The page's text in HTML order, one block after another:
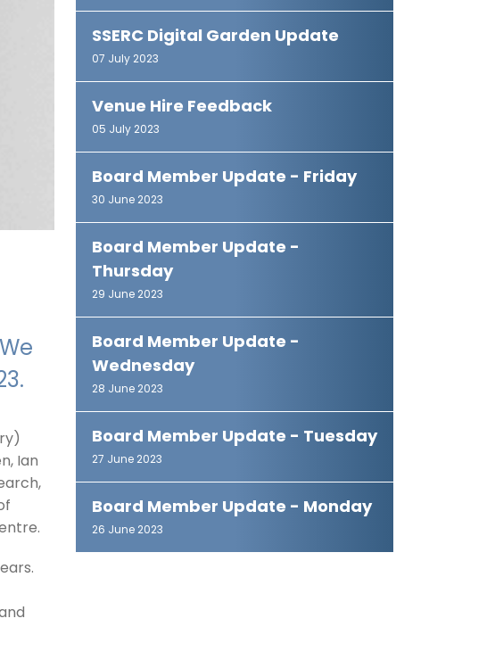
Ian
SSERC Digital Garden Update
07 July 2023
Venue Hire Feedback
05 July 2023
Board Member Update - Friday
30 June 2023
Board Member Update -
Thursday
29 June 2023
Board Member Update -
Wednesday
28 June 2023
Board Member Update - Tuesday
27 June 2023
Board Member Update - Monday
26 June 2023